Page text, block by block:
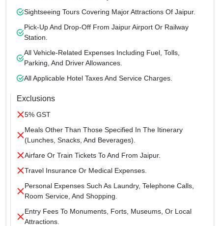
Sightseeing Tours Covering Major Attractions Of Jaipur.
Pick-Up And Drop-Off From Jaipur Airport Or Railway
Station.
All Vehicle-Related Expenses Including Fuel, Tolls,
Parking, And Driver Allowances.
All Applicable Hotel Taxes And Service Charges.
Exclusions
5% GST
Meals Other Than Those Specified In The Itinerary
(lunches, Snacks, And Beverages).
Airfare Or Train Tickets To And From Jaipur.
Travel Insurance Or Medical Expenses.
Personal Expenses Such As Laundry, Telephone Calls,
Room Service, And Shopping.
Entry Fees To Monuments, Forts, Museums, Or Local
Attractions.